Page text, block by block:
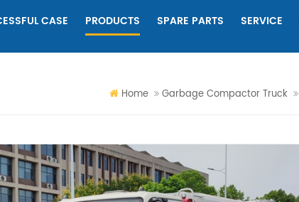
CASE PRODUCTS SPARE PARTS SERVICE
Home Garbage Compactor Truck